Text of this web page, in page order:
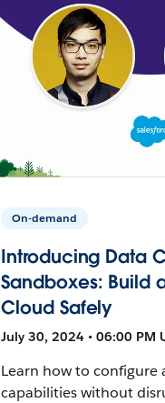
On-demand
Introducing Data
Sandboxes: Build
Cloud Safely
July 30, 2024 • 06:00 PM
Learn how to configure
capabilities without